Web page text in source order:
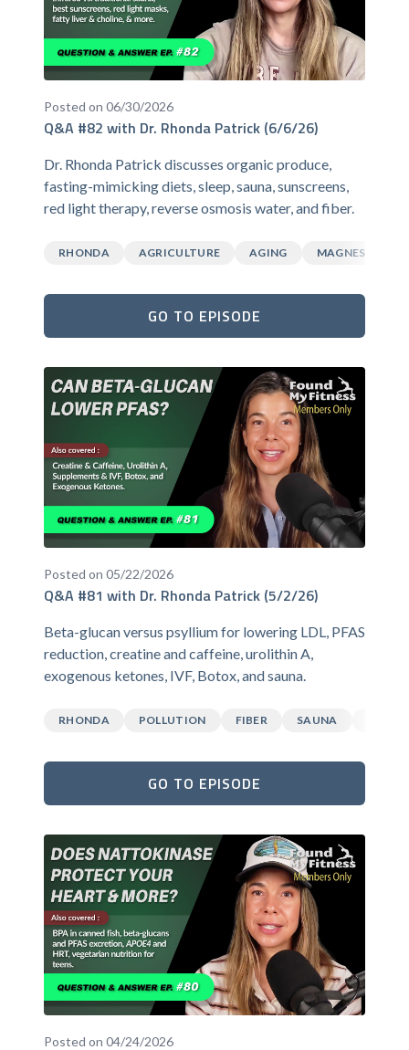
Posted on 06/30/2026
Q&A #82 with Dr. Rhonda Patrick (6/6/26)
Dr. Rhonda Patrick discusses organic produce,
fasting-mimicking diets, sleep, sauna, sunscreens,
red light therapy, reverse osmosis water, and fiber.
RHONDA AGRICULTURE AGING MAGNESIUM
GO TO EPISODE
Posted on 05/22/2026
Q&A #81 with Dr. Rhonda Patrick (5/2/26)
Beta-glucan versus psyllium for lowering LDL, PFAS
reduction, creatine and caffeine, urolithin A,
exogenous ketones, IVF, Botox, and sauna.
RHONDA POLLUTION FIBER SAUNA
GO TO EPISODE
Posted on 04/24/2026